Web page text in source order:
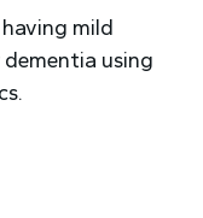
mild
using